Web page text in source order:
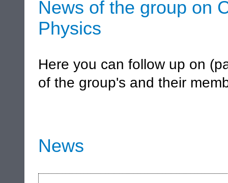
News of the group on
Physics
Here you can follow up on
of the group's and their
News